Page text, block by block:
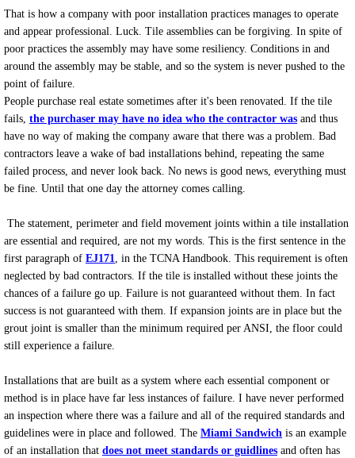
That is how a company with poor installation practices manages to operate
and appear professional. Luck. Tile assemblies can be forgiving. In spite of
poor practices the assembly may have some resiliency. Conditions in and
around the assembly may be stable, and so the system is never pushed to the
point of failure.
People purchase real estate sometimes after it's been renovated. If the tile
fails, the purchaser may have no idea who the contractor was and thus
have no way of making the company aware that there was a problem. Bad
contractors leave a wake of bad installations behind, repeating the same
failed process, and never look back. No news is good news, everything must
be fine. Until that one day the attorney comes calling.
The statement, perimeter and field movement joints within a tile installation
are essential and required, are not my words. This is the first sentence in the
first paragraph of EJ171, in the TCNA Handbook. This requirement is often
neglected by bad contractors. If the tile is installed without these joints the
chances of a failure go up. Failure is not guaranteed without them. In fact
success is not guaranteed with them. If expansion joints are in place but the
grout joint is smaller than the minimum required per ANSI, the floor could
still experience a failure.
Installations that are built as a system where each essential component or
method is in place have far less instances of failure. I have never performed
an inspection where there was a failure and all of the required standards and
guidelines were in place and followed. The Miami Sandwich is an example
of an installation that does not meet standards or guidlines and often has